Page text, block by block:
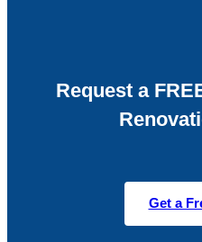
Request a
Get a